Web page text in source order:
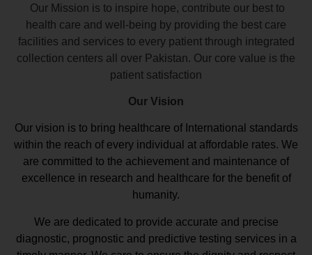
Our Mission is to inspire hope, contribute our best to
health care and well-being by providing the best care
facilities and services to every patient through integrated
collection centers all over Pakistan. Our core value is the
patient satisfaction
Our Vision
Our vision is to bring healthcare of International standards
within the reach of every individual at affordable rates. We
are committed to the achievement and maintenance of
excellence in research and healthcare for the benefit of
humanity.
We are dedicated to provide accurate and precise
diagnostic, prognostic and predictive testing services in a